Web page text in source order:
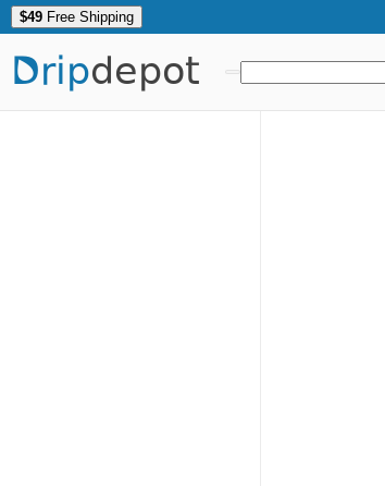
$49 Free Shipping
Dripdepot